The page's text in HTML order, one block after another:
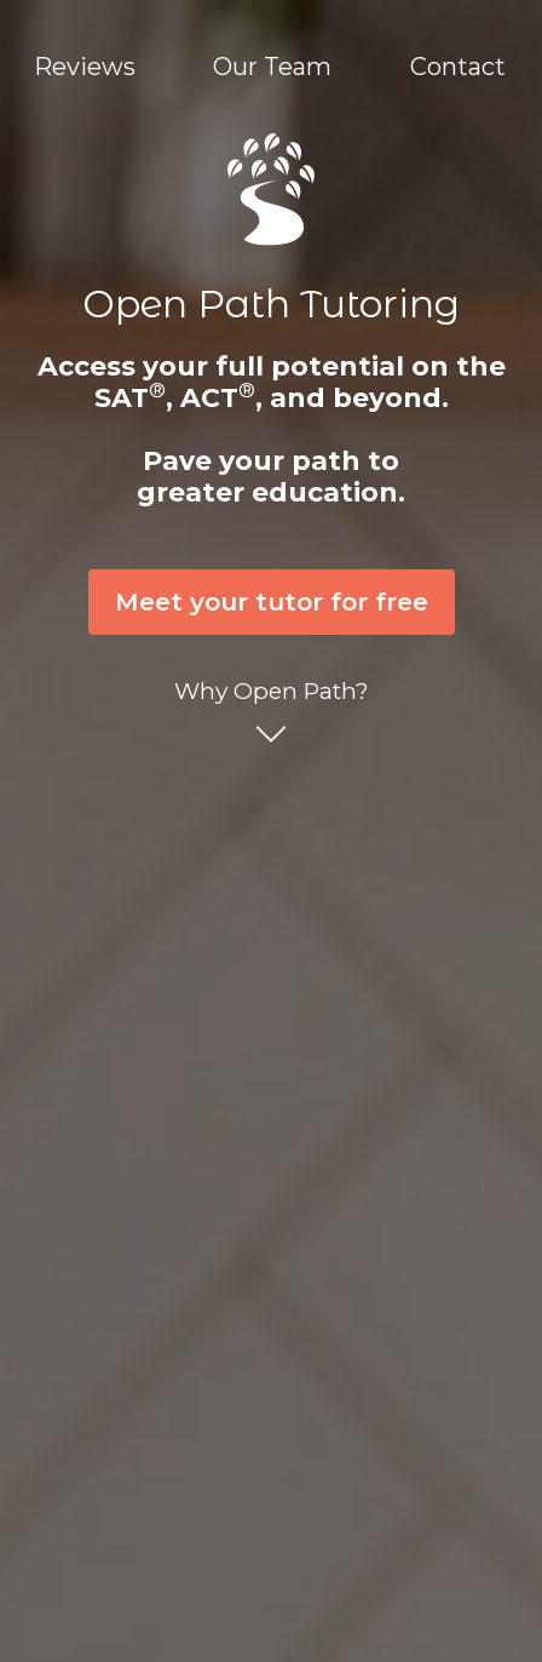
Reviews Our Team Contact
Open Path Tutoring
Access your full potential on the
SAT®, ACT®, and beyond.
Pave your path to
greater education.
Meet your tutor for free
Why Open Path?